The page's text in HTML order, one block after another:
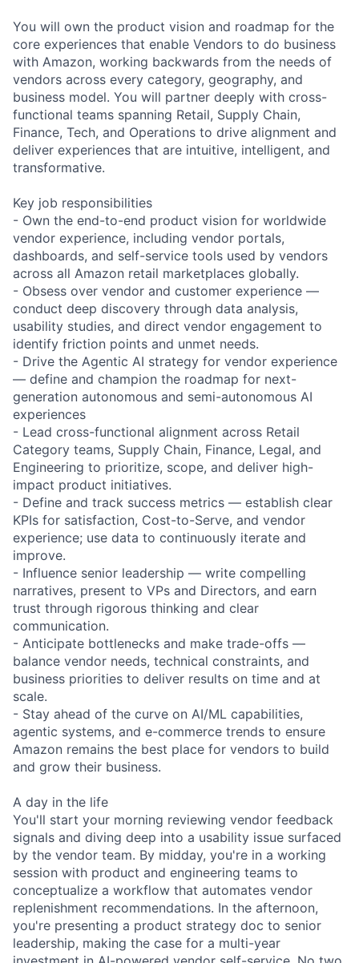
You will own the product vision and roadmap for the
core experiences that enable Vendors to do business
with Amazon, working backwards from the needs of
vendors across every category, geography, and
business model. You will partner deeply with cross-
functional teams spanning Retail, Supply Chain,
Finance, Tech, and Operations to drive alignment and
deliver experiences that are intuitive, intelligent, and
transformative.
Key job responsibilities
- Own the end-to-end product vision for worldwide
vendor experience, including vendor portals,
dashboards, and self-service tools used by vendors
across all Amazon retail marketplaces globally.
- Obsess over vendor and customer experience —
conduct deep discovery through data analysis,
usability studies, and direct vendor engagement to
identify friction points and unmet needs.
- Drive the Agentic AI strategy for vendor experience
— define and champion the roadmap for next-
generation autonomous and semi-autonomous AI
experiences
- Lead cross-functional alignment across Retail
Category teams, Supply Chain, Finance, Legal, and
Engineering to prioritize, scope, and deliver high-
impact product initiatives.
- Define and track success metrics — establish clear
KPIs for satisfaction, Cost-to-Serve, and vendor
experience; use data to continuously iterate and
improve.
- Influence senior leadership — write compelling
narratives, present to VPs and Directors, and earn
trust through rigorous thinking and clear
communication.
- Anticipate bottlenecks and make trade-offs —
balance vendor needs, technical constraints, and
business priorities to deliver results on time and at
scale.
- Stay ahead of the curve on AI/ML capabilities,
agentic systems, and e-commerce trends to ensure
Amazon remains the best place for vendors to build
and grow their business.
A day in the life
You'll start your morning reviewing vendor feedback
signals and diving deep into a usability issue surfaced
by the vendor team. By midday, you're in a working
session with product and engineering teams to
conceptualize a workflow that automates vendor
replenishment recommendations. In the afternoon,
you're presenting a product strategy doc to senior
leadership, making the case for a multi-year